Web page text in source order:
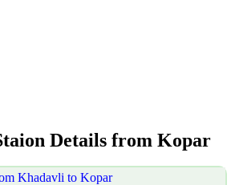
Details from Kopar
Khadavli to Kopar